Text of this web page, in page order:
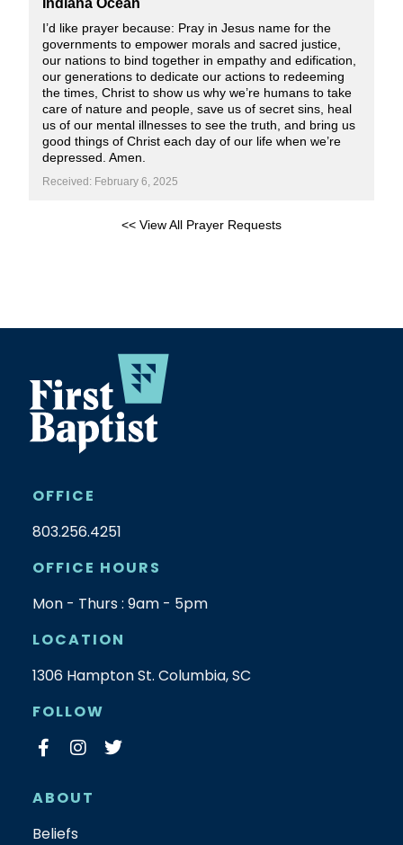
I’d like prayer because: Pray in Jesus name for the
governments to empower morals and sacred justice,
our nations to bind together in empathy and edification,
our generations to dedicate our actions to redeeming
the times, Christ to show us why we’re humans to take
care of nature and people, save us of secret sins, heal
us of our mental illnesses to see the truth, and bring us
good things of Christ each day of our life when we’re
depressed. Amen.
Received: February 6, 2025
<< View All Prayer Requests
OFFICE
803.256.4251
OFFICE HOURS
Mon - Thurs : 9am - 5pm
LOCATION
1306 Hampton St. Columbia, SC
FOLLOW
ABOUT
Beliefs